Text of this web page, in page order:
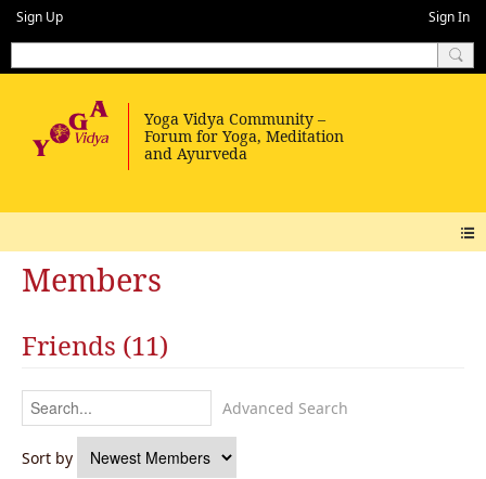
Sign Up Sign In
Members
Friends (11)
Sort by
Advanced Search